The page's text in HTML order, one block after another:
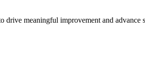
drive meaningful improvement and advance